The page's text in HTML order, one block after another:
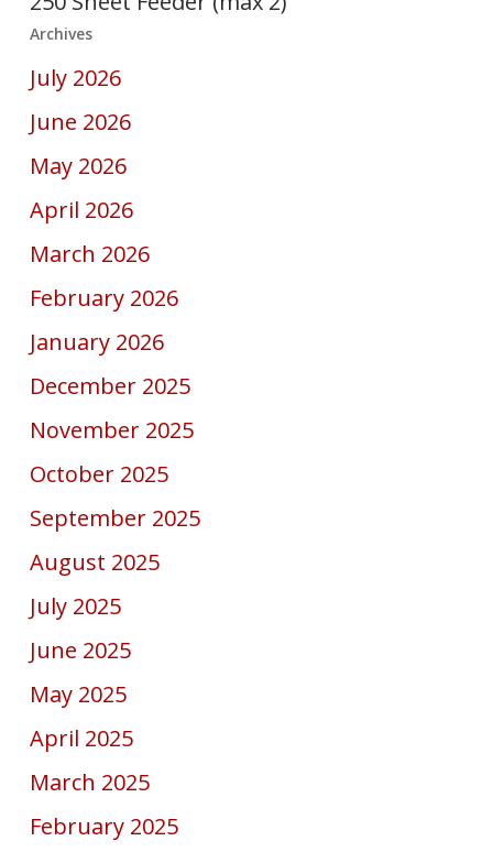
Archives
July 2026
June 2026
May 2026
April 2026
March 2026
February 2026
January 2026
December 2025
November 2025
October 2025
September 2025
August 2025
July 2025
June 2025
May 2025
April 2025
March 2025
February 2025